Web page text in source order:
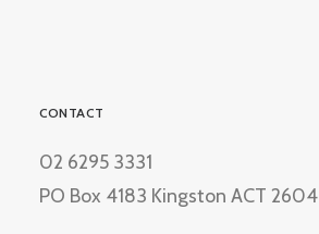
CONTACT
02 6295 3331
PO Box 4183 Kingston ACT 2604